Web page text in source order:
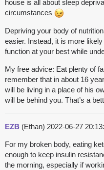
house is all about sleep
circumstances
Depriving your body of
easier. Instead, it is more
function at your best while
My free advice: Eat plenty of
remember that in about 16
will be living in a place of his
will be behind you. That’s a
EZB (Ethan) 2022-06-27
For my broken body, eating
enough to keep insulin
the morning, especially if